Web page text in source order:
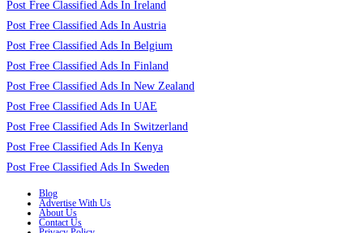
Post Free Classified Ads In Ireland
Post Free Classified Ads In Austria
Post Free Classified Ads In Belgium
Post Free Classified Ads In Finland
Post Free Classified Ads In New Zealand
Post Free Classified Ads In UAE
Post Free Classified Ads In Switzerland
Post Free Classified Ads In Kenya
Post Free Classified Ads In Sweden
Blog
Advertise With Us
About Us
Contact Us